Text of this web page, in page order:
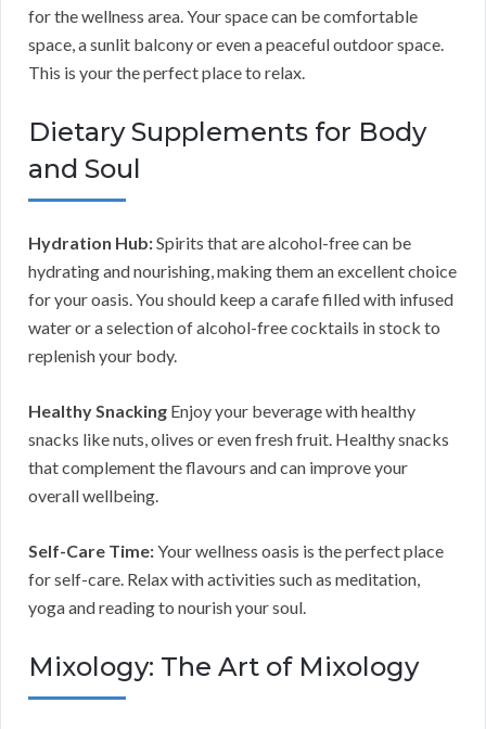
for the wellness area. Your space can be comfortable
space, a sunlit balcony or even a peaceful outdoor space.
This is your the perfect place to relax.
Dietary Supplements for Body
and Soul
Hydration Hub:Spirits that are alcohol-free can be
hydrating and nourishing, making them an excellent choice
for your oasis. You should keep a carafe filled with infused
water or a selection of alcohol-free cocktails in stock to
replenish your body.
Healthy Snacking Enjoy your beverage with healthy
snacks like nuts, olives or even fresh fruit. Healthy snacks
that complement the flavours and can improve your
overall wellbeing.
Self-Care Time:Your wellness oasis is the perfect place
for self-care. Relax with activities such as meditation,
yoga and reading to nourish your soul.
Mixology: The Art of Mixology